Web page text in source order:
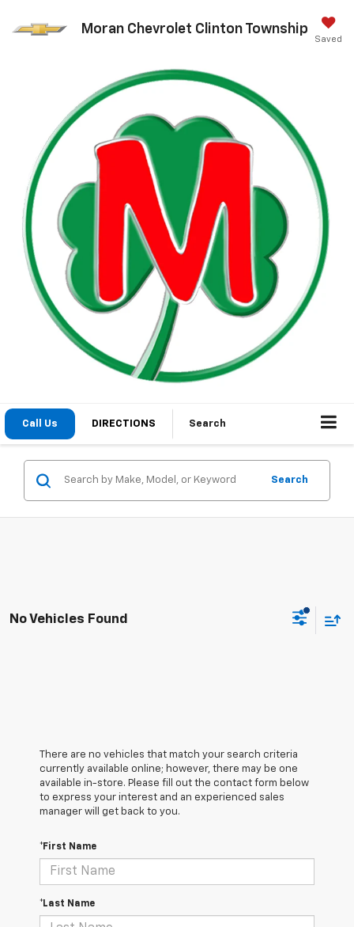
Moran Chevrolet Clinton Township
Saved
Call Us DIRECTIONS Search
Search
No Vehicles Found
There are no vehicles that match your search criteria
currently available online; however, there may be one
available in-store. Please fill out the contact form below
to express your interest and an experienced sales
manager will get back to you.
*First Name
*Last Name